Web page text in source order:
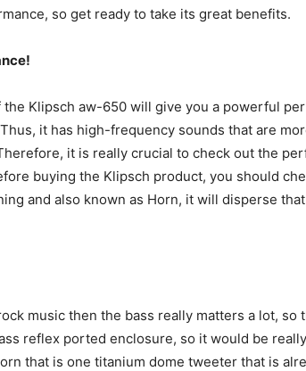
so get ready to take its great benefits.
the Klipsch aw-650 will give you a powerful
it has high-frequency sounds that are
it is really crucial to check out the
buying the Klipsch product, you should
and also known as Horn, it will disperse
music then the bass really matters a lot, so
reflex ported enclosure, so it would be
that is one titanium dome tweeter that is